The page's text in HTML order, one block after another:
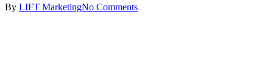
By LIFT MarketingNo Comments